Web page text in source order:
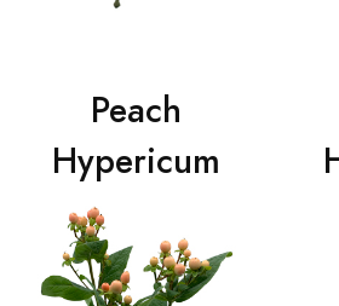
Peach
Hypericum